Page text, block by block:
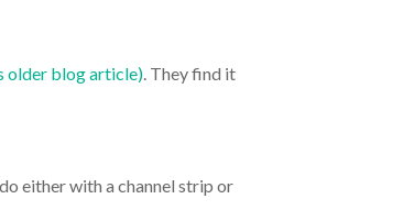
older blog article). They find it
either with a channel strip or